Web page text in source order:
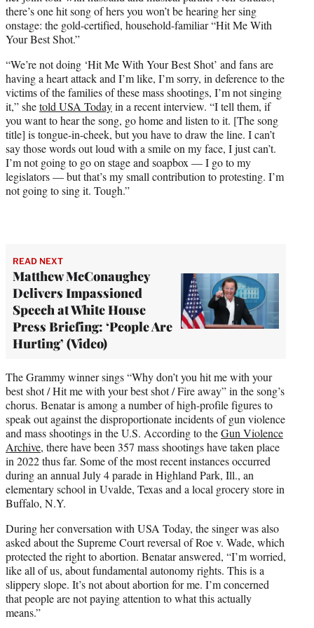
r
)
there’s one hit song of hers you won’t be hearing her sing
onstage: the gold-certified, household-familiar “Hit Me With
Your Best Shot.”
“We’re not doing ‘Hit Me With Your Best Shot’ and fans are
having a heart attack and I’m like, I’m sorry, in deference to the
victims of the families of these mass shootings, I’m not singing
it,” shetold USA Todayin a recent interview. “I tell them, if
you want to hear the song, go home and listen to it. [The song
title] is tongue-in-cheek, but you have to draw the line. I can’t
say those words out loud with a smile on my face, I just can’t.
I’m not going to go on stage and soapbox — I go to my
legislators — but that’s my small contribution to protesting. I’m
not going to sing it. Tough.”
READ NEXT
Matthew McConaughey
Delivers Impassioned
Speech at White House
Press Briefing: ‘People Are
Hurting’ (Video)
The Grammy winner sings “Why don’t you hit me with your
best shot / Hit me with your best shot / Fire away” in the song’s
chorus. Benatar is among a number of high-profile figures to
speak out against the disproportionate incidents of gun violence
and mass shootings in the U.S. According to theGun Violence
Archive, there have been 357 mass shootings have taken place
in 2022 thus far. Some of the most recent instances occurred
during an annual July 4 parade in Highland Park, Ill., an
elementary school in Uvalde, Texas and a local grocery store in
Buffalo, N.Y.
During her conversation with USA Today, the singer was also
asked about the Supreme Court reversal of Roe v. Wade, which
protected the right to abortion. Benatar answered, “I’m worried,
like all of us, about fundamental autonomy rights. This is a
slippery slope. It’s not about abortion for me. I’m concerned
that people are not paying attention to what this actually
means.”